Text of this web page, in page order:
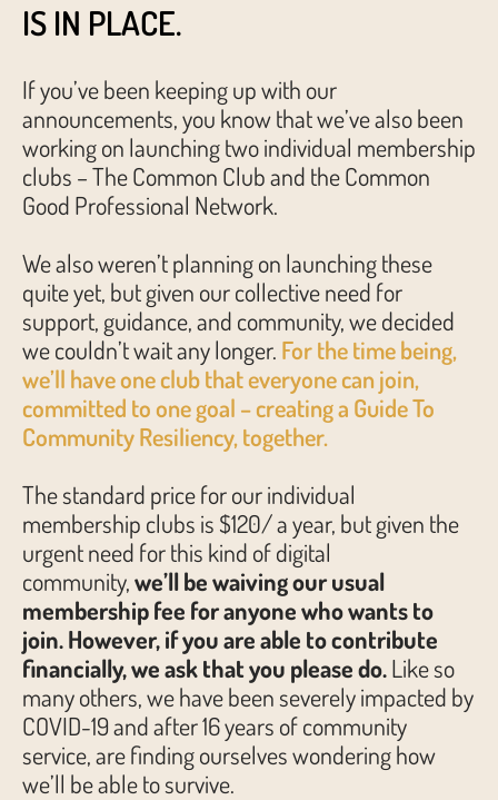
IS IN PLACE.
If you’ve been keeping up with our
announcements, you know that we’ve also been
working on launching two individual membership
clubs – The Common Club and the Common
Good Professional Network.
We also weren’t planning on launching these
quite yet, but given our collective need for
support, guidance, and community, we decided
we couldn’t wait any longer. For the time being,
we’ll have one club that everyone can join,
committed to one goal – creating a Guide To
Community Resiliency, together.
The standard price for our individual
membership clubs is $120/ a year, but given the
urgent need for this kind of digital
community,we’ll be waiving our usual
membership fee for anyone who wants to
join. However, if you are able to contribute
financially, we ask that you please do.Like so
many others, we have been severely impacted by
COVID-19 and after 16 years of community
service, are finding ourselves wondering how
we’ll be able to survive.